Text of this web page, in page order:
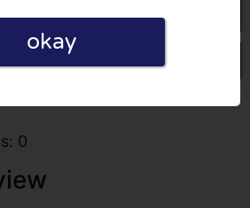
Write a review
0
okay